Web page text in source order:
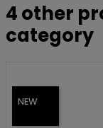
4 other
category
NEW